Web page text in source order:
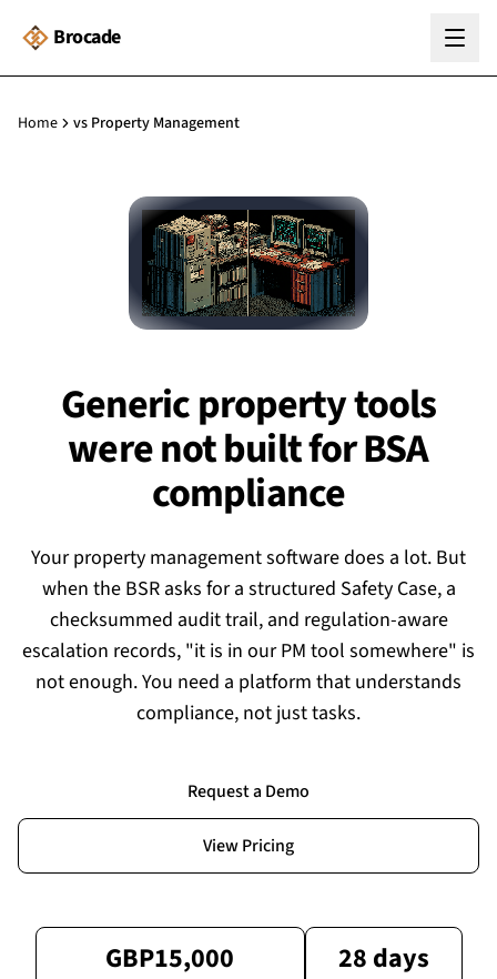
Brocade
Home vs Property Management
Generic property tools
were not built for BSA
compliance
Your property management software does a lot. But
when the BSR asks for a structured Safety Case, a
checksummed audit trail, and regulation-aware
escalation records, "it is in our PM tool somewhere" is
not enough. You need a platform that understands
compliance, not just tasks.
Request a Demo
View Pricing
GBP15,000 28 days